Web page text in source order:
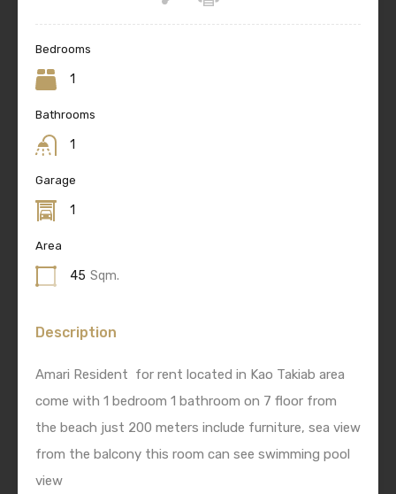
Bedrooms
1
Bathrooms
1
Garage
1
Area
45 Sqm.
Description
Amari Resident for rent located in Kao Takiab area
come with 1 bedroom 1 bathroom on 7 floor from
the beach just 200 meters include furniture, sea view
from the balcony this room can see swimming pool
view